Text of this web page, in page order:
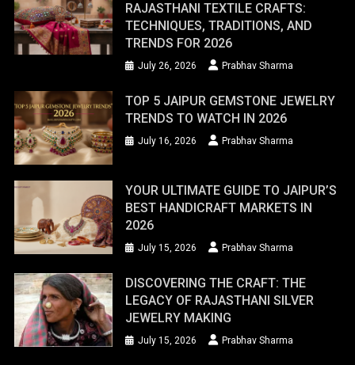
RAJASTHANI TEXTILE CRAFTS:
TECHNIQUES, TRADITIONS, AND
TRENDS FOR 2026
July 26, 2026 Prabhav Sharma
TOP 5 JAIPUR GEMSTONE JEWELRY
TRENDS TO WATCH IN 2026
July 16, 2026 Prabhav Sharma
YOUR ULTIMATE GUIDE TO JAIPUR’S
BEST HANDICRAFT MARKETS IN
2026
July 15, 2026 Prabhav Sharma
DISCOVERING THE CRAFT: THE
LEGACY OF RAJASTHANI SILVER
JEWELRY MAKING
July 15, 2026 Prabhav Sharma